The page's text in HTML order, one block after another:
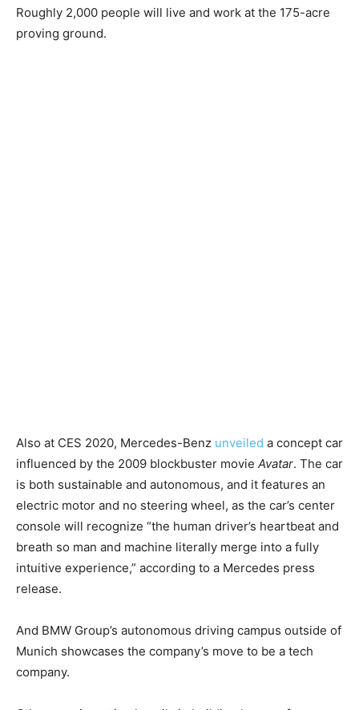
Roughly 2,000 people will live and work at the 175-acre
proving ground.
Also at CES 2020, Mercedes-Benz unveiled a concept car
influenced by the 2009 blockbuster movie Avatar. The car
is both sustainable and autonomous, and it features an
electric motor and no steering wheel, as the car’s center
console will recognize “the human driver’s heartbeat and
breath so man and machine literally merge into a fully
intuitive experience,” according to a Mercedes press
release.
And BMW Group’s autonomous driving campus outside of
Munich showcases the company’s move to be a tech
company.